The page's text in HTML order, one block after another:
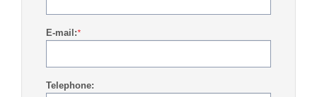
E-mail:*
Telephone: